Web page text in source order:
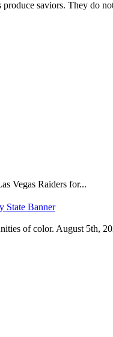
saviors. They do
Vegas Raiders for...
State Banner
of color. August 5th,